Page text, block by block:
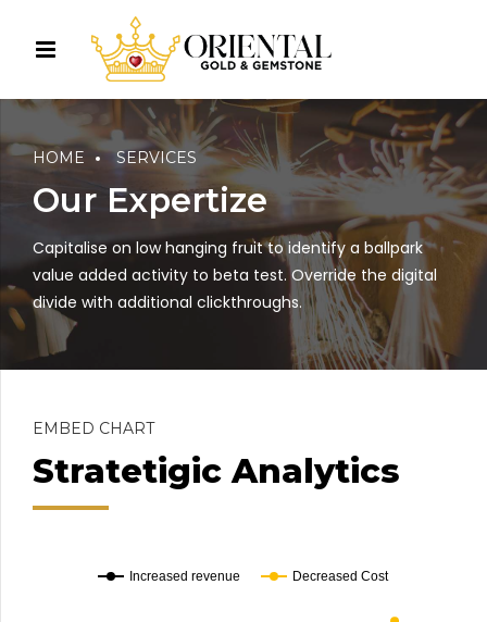
HOME SERVICES
Our Expertize
Capitalise on low hanging fruit to identify a ballpark
value added activity to beta test. Override the digital
divide with additional clickthroughs.
EMBED CHART
Stratetigic Analytics
Increased revenue Decreased Cost